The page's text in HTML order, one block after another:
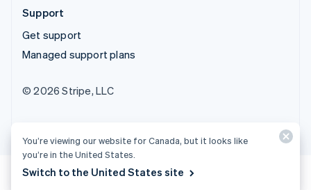
Support
Get support
Managed support plans
© 2026 Stripe, LLC
You’re viewing our website for Canada, but it looks like
you’re in the United States.
Switch to the United States site